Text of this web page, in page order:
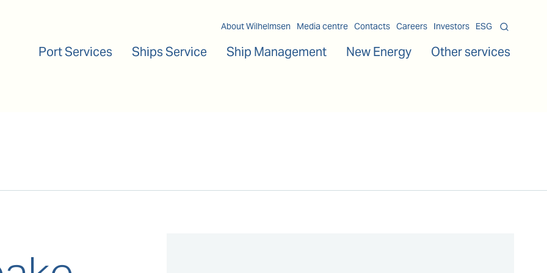
About Wilhelmsen Media centre Contacts Careers Investors ESG
Port Services Ships Service Ship Management New Energy Other services